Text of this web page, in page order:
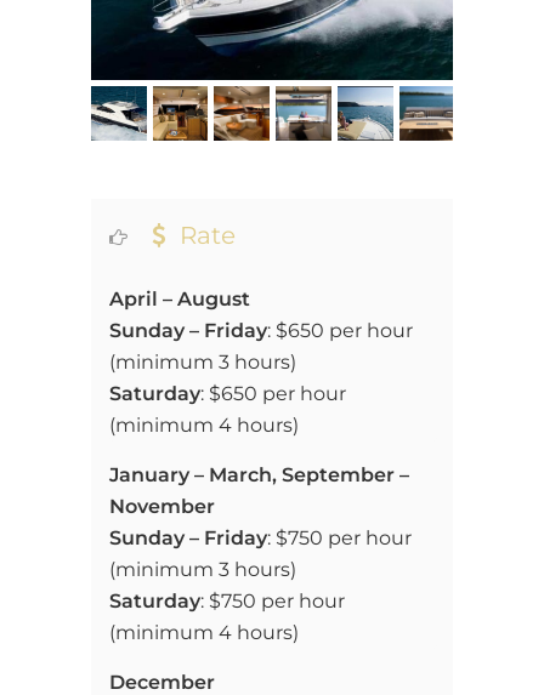
Rate
April – August
Sunday – Friday: $650 per hour
(minimum 3 hours)
Saturday: $650 per hour
(minimum 4 hours)
January – March, September –
November
Sunday – Friday: $750 per hour
(minimum 3 hours)
Saturday: $750 per hour
(minimum 4 hours)
December